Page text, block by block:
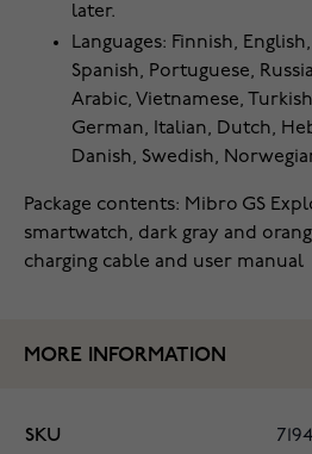
later.
Languages: Finnish,
Spanish, Portuguese,
Arabic, Vietnamese,
German, Italian, Dutch,
Danish, Swedish,
Package contents: Mibro GS
smartwatch, dark gray and
charging cable and user manual
MORE INFORMATION
SKU